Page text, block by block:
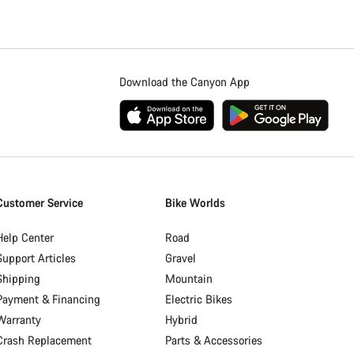
Download the Canyon App
Service
Center
Articles
& Financing
Replacement
Bike Worlds
Road
Gravel
Mountain
Electric Bikes
Hybrid
Parts & Accessories